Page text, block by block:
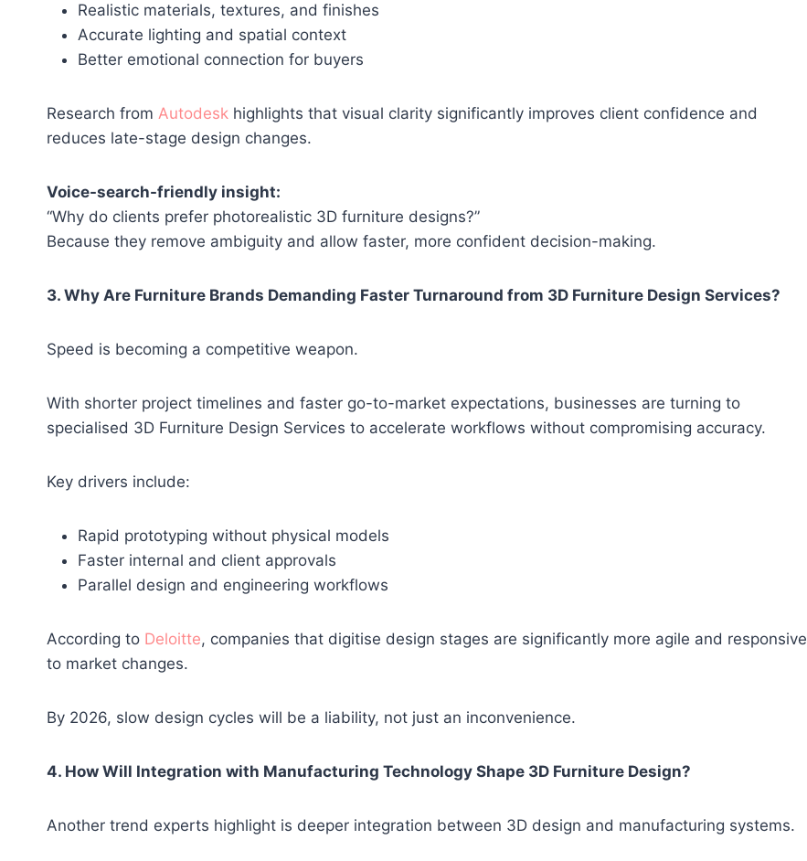
Realistic materials, textures, and finishes
Accurate lighting and spatial context
Better emotional connection for buyers
Research from Autodesk highlights that visual clarity significantly improves client confidence and
reduces late-stage design changes.
Voice-search-friendly insight:
“Why do clients prefer photorealistic 3D furniture designs?”
Because they remove ambiguity and allow faster, more confident decision-making.
3. Why Are Furniture Brands Demanding Faster Turnaround from 3D Furniture Design Services?
Speed is becoming a competitive weapon.
With shorter project timelines and faster go-to-market expectations, businesses are turning to
specialised 3D Furniture Design Services to accelerate workflows without compromising accuracy.
Key drivers include:
Rapid prototyping without physical models
Faster internal and client approvals
Parallel design and engineering workflows
According to Deloitte, companies that digitise design stages are significantly more agile and responsive
to market changes.
By 2026, slow design cycles will be a liability, not just an inconvenience.
4. How Will Integration with Manufacturing Technology Shape 3D Furniture Design?
Another trend experts highlight is deeper integration between 3D design and manufacturing systems.